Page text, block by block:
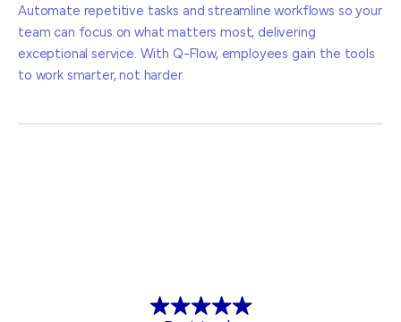
Automate repetitive tasks and streamline workflows so your
team can focus on what matters most, delivering
exceptional service. With Q-Flow, employees gain the tools
to work smarter, not harder.